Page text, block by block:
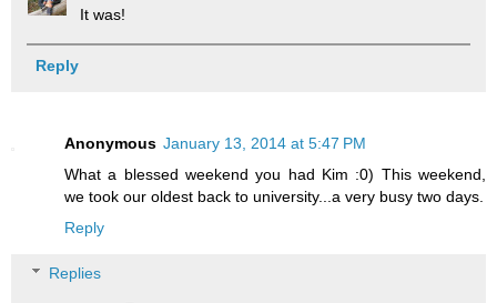
It was!
Reply
Anonymous January 13, 2014 at 5:47 PM
What a blessed weekend you had Kim :0) This weekend,
we took our oldest back to university...a very busy two days.
Reply
Replies